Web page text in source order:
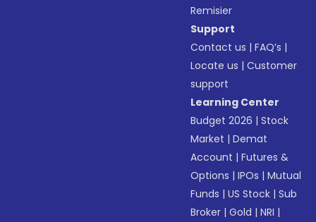
Remisier
Support
Contact us |FAQ’s |
Locate us |Customer
support
Learning Center
Budget 2026 |Stock
Market |Demat
Account |Futures &
Options |IPOs |Mutual
Funds |US Stock |Sub
Broker |Gold |NRI |